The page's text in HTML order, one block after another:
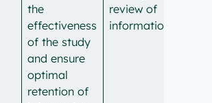
the
effectiveness
of the study
and ensure
optimal
retention of
review of
information.